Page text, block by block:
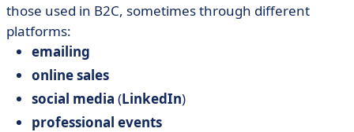
those used in B2C, sometimes through different
platforms:
emailing
online sales
social media (LinkedIn)
professional events